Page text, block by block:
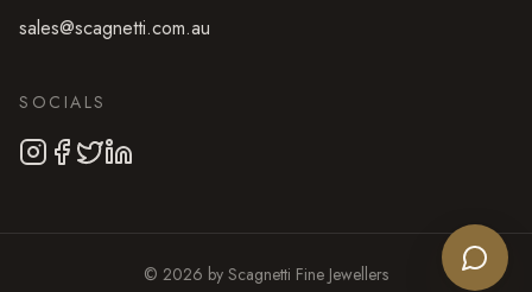
sales@scagnetti.com.au
SOCIALS
© 2026 by Scagnetti Fine Jewellers